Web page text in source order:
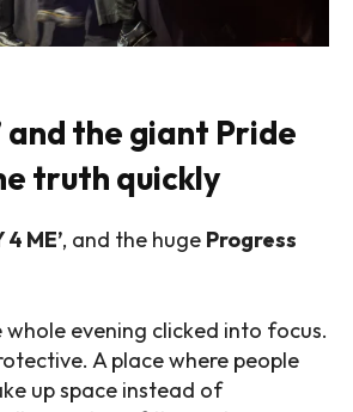
and the giant Pride
truth quickly
4 ME’, and the huge Progress
whole evening clicked into focus.
A place where people
up space instead of